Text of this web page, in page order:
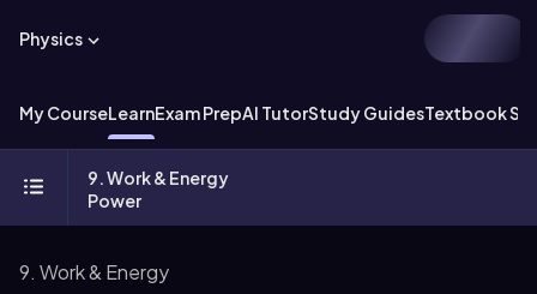
Physics
My CourseLearnExam PrepAI TutorStudy GuidesTextbook
9. Work & Energy
Power
9. Work & Energy